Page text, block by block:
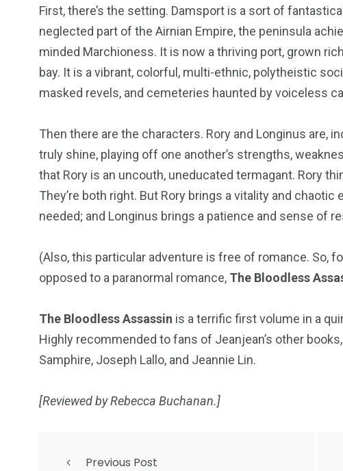
First, there’s the setting. Damsport is a sort of
neglected part of the Airnian Empire, the peninsula
minded Marchioness. It is now a thriving port, grown
bay. It is a vibrant, colorful, multi-ethnic, polytheistic
masked revels, and cemeteries haunted by voiceless
Then there are the characters. Rory and Longinus are,
truly shine, playing off one another’s strengths,
that Rory is an uncouth, uneducated termagant. Rory
They’re both right. But Rory brings a vitality and chaotic
needed; and Longinus brings a patience and sense of
(Also, this particular adventure is free of romance. So,
opposed to a paranormal romance, The Bloodless
The Bloodless Assassin is a terrific first volume in a
Highly recommended to fans of Jeanjean’s other
Samphire, Joseph Lallo, and Jeannie Lin.
[Reviewed by Rebecca Buchanan.]
Previous Post